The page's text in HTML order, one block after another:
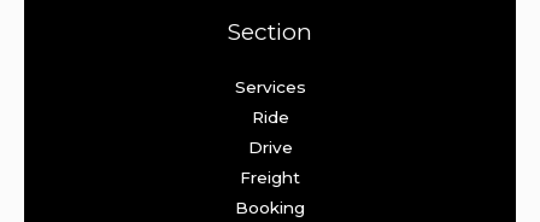
Section
Services
Ride
Drive
Freight
Booking